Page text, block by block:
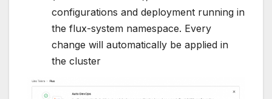
configurations and deployment running in
the flux-system namespace. Every
change will automatically be applied in
the cluster